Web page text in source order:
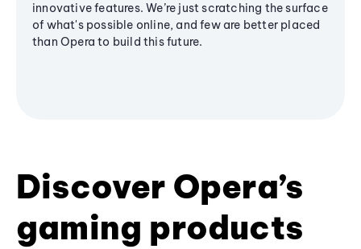
innovative features. We’re just scratching the surface
of what's possible online, and few are better placed
than Opera to build this future.
Discover Opera’s
gaming products